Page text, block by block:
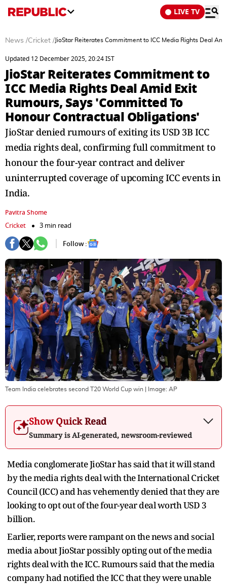
LIVE TV
News /Cricket / JioStar Reiterates Commitment to ICC Media Rights Deal
Updated 12 December 2025, 20:24 IST
JioStar Reiterates Commitment to
ICC Media Rights Deal Amid Exit
Rumours, Says 'Committed To
Honour Contractual Obligations'
JioStar denied rumours of exiting its USD 3B ICC
media rights deal, confirming full commitment to
honour the four-year contract and deliver
uninterrupted coverage of upcoming ICC events in
India.
Pavitra Shome
Cricket
3 min read
Follow :
Team India celebrates second T20 World Cup win | Image: AP
Show Quick Read
Summary is AI-generated, newsroom-reviewed
Media conglomerate JioStar has said that it will stand
by the media rights deal with the International Cricket
Council (ICC) and has vehemently denied that they are
looking to opt out of the four-year deal worth USD 3
billion.
Earlier, reports were rampant on the news and social
media about JioStar possibly opting out of the media
rights deal with the ICC. Rumours said that the media
company had notified the ICC that they were unable